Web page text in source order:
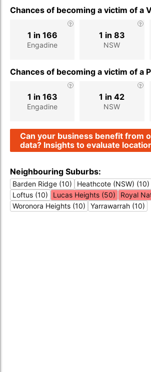
Chances of becoming a victim of a
Engadine
1 in 166
NSW
1 in 83
Chances of becoming a victim of a
Engadine
1 in 163
NSW
1 in 42
Can your business benefit from
data? Insights to evaluate
Neighbouring Suburbs:
Barden Ridge (10) Heathcote (NSW) (10)
Loftus (10)
Lucas Heights (50)
Royal
Woronora Heights (10)
Yarrawarrah (10)